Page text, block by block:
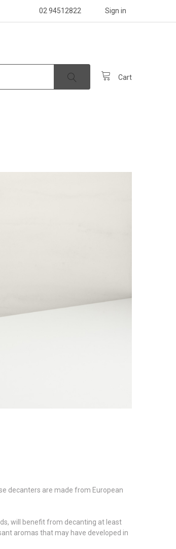
02 94512822 Sign in
Cart
decanters are made from European
will benefit from decanting at least
aromas that may have developed in